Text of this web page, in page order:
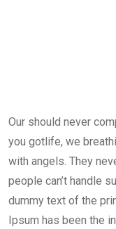
Our should never
you gotlife, we
with angels. They
people can’t handle
dummy text of the
Ipsum has been the